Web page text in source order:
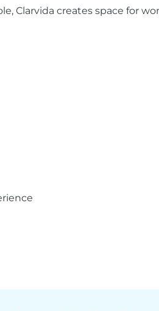
Clarvida creates space for